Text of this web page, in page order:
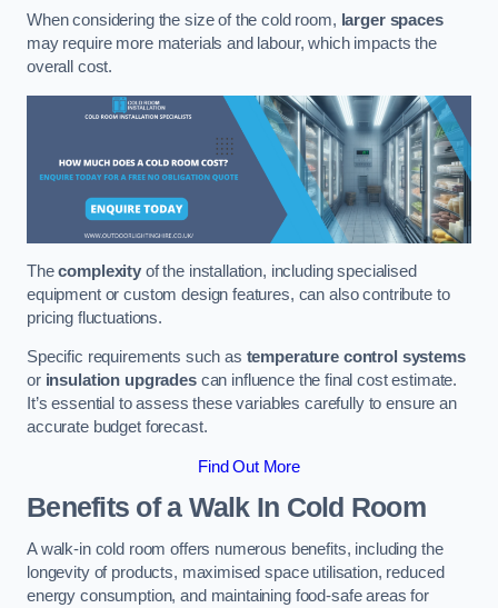
When considering the size of the cold room, larger spaces
may require more materials and labour, which impacts the
overall cost.
Thecomplexityof the installation, including specialised
equipment or custom design features, can also contribute to
pricing fluctuations.
Specific requirements such as temperature control systems
or insulation upgradescan influence the final cost estimate.
It’s essential to assess these variables carefully to ensure an
accurate budget forecast.
Find Out More
Benefits of a Walk In Cold Room
A walk-in cold room offers numerous benefits, including the
longevity of products, maximised space utilisation, reduced
energy consumption, and maintaining food-safe areas for